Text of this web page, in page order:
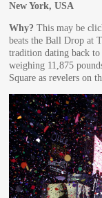
New York, USA
Why? This may be
beats the Ball Drop at
tradition dating back
weighing 11,875
Square as revelers on